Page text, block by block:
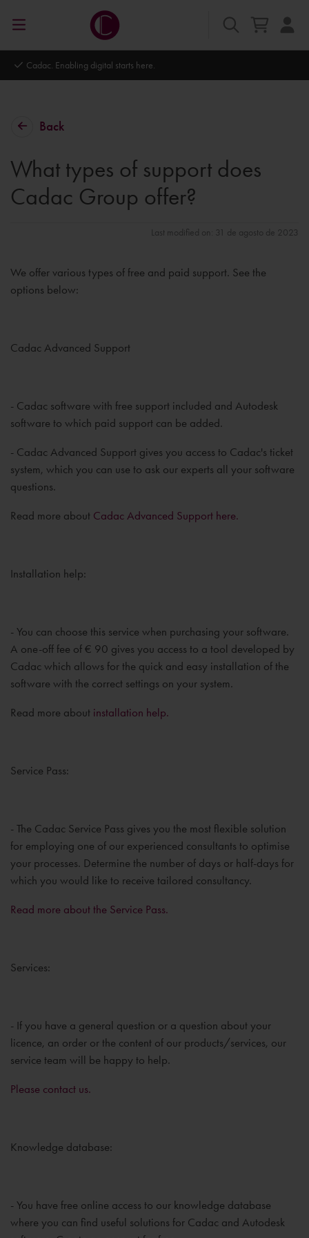
Cadac. Enabling digital starts here.
Back
What types of support does
Cadac Group offer?
Last modified on: 31 de agosto de 2023
We offer various types of free and paid support. See the
options below:
Cadac Advanced Support
- Cadac software with free support included and Autodesk
software to which paid support can be added.
- Cadac Advanced Support gives you access to Cadac's ticket
system, which you can use to ask our experts all your software
questions.
Read more about Cadac Advanced Support here.
Installation help:
- You can choose this service when purchasing your software.
A one-off fee of € 90 gives you access to a tool developed by
Cadac which allows for the quick and easy installation of the
software with the correct settings on your system.
Read more about installation help.
Service Pass:
- The Cadac Service Pass gives you the most flexible solution
for employing one of our experienced consultants to optimise
your processes. Determine the number of days or half-days for
which you would like to receive tailored consultancy.
Read more about the Service Pass.
Services:
- If you have a general question or a question about your
licence, an order or the content of our products/services, our
service team will be happy to help.
Please contact us.
Knowledge database:
- You have free online access to our knowledge database
where you can find useful solutions for Cadac and Autodesk